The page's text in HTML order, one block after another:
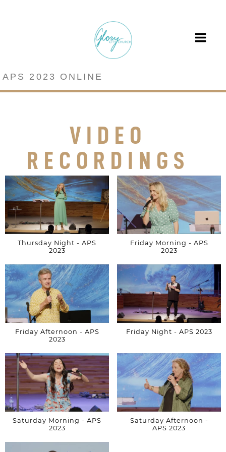
APS 2023 ONLINE
VIDEO
RECORDINGS
Thursday Night - APS
2023
Friday Morning - APS
2023
Friday Afternoon - APS
2023
Friday Night - APS 2023
Saturday Morning - APS
2023
Saturday Afternoon -
APS 2023